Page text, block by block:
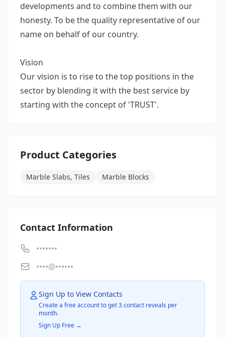
developments and to combine them with our
honesty. To be the quality representative of our
name on behalf of our country.
Vision
Our vision is to rise to the top positions in the
sector by blending it with the best service by
starting with the concept of 'TRUST'.
Product Categories
Marble Slabs, Tiles Marble Blocks
Contact Information
•••••••
••••@••••••
Sign Up to View Contacts
Create a free account to get 3 contact reveals per
month.
Sign Up Free →